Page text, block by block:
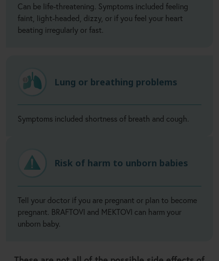
Can be life-threatening. Symptoms included feeling
faint, light-headed, dizzy, or if you feel your heart
beating irregularly or fast.
Lung or breathing problems
Symptoms included shortness of breath and cough.
Risk of harm to unborn babies
Tell your doctor if you are pregnant or plan to become
pregnant. BRAFTOVI and MEKTOVI can harm your
unborn baby.